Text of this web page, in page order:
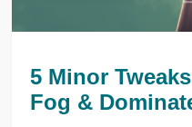
5 Minor
Fog &